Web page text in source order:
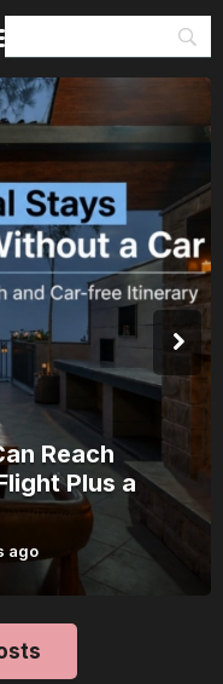
Reach
Plus a
ago
Itineraries
All